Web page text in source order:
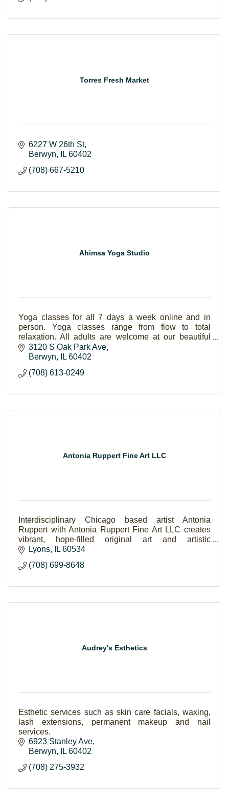
Torres Fresh Market
6227 W 26th St
Berwyn
IL 60402
(708) 667-5210
Ahimsa Yoga Studio
Yoga classes for all 7 days a week online and in
person. Yoga classes range from flow to total
relaxation. All adults are welcome at our beautiful
yoga studio, especially beginners.
3120 S Oak Park Ave
Berwyn
IL 60402
(708) 613-0249
Antonia Ruppert Fine Art LLC
Interdisciplinary Chicago based artist Antonia
Ruppert with Antonia Ruppert Fine Art LLC creates
vibrant, hope-filled original art and artistic
experiences.
Lyons IL 60534
(708) 699-8648
Audrey's Esthetics
Esthetic services such as skin care facials, waxing,
lash extensions, permanent makeup and nail
services.
6923 Stanley Ave
Berwyn
IL 60402
(708) 275-3932